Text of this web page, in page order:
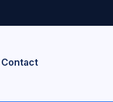
Contact